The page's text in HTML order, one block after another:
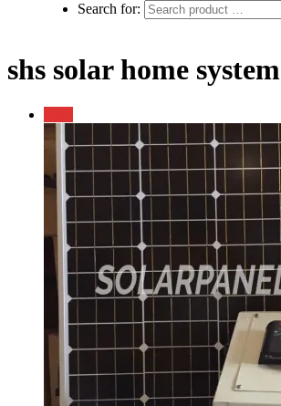
Search for:
shs solar home system